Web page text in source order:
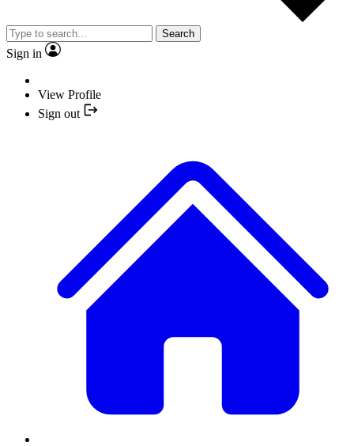
Search
Sign in
View Profile
Sign out